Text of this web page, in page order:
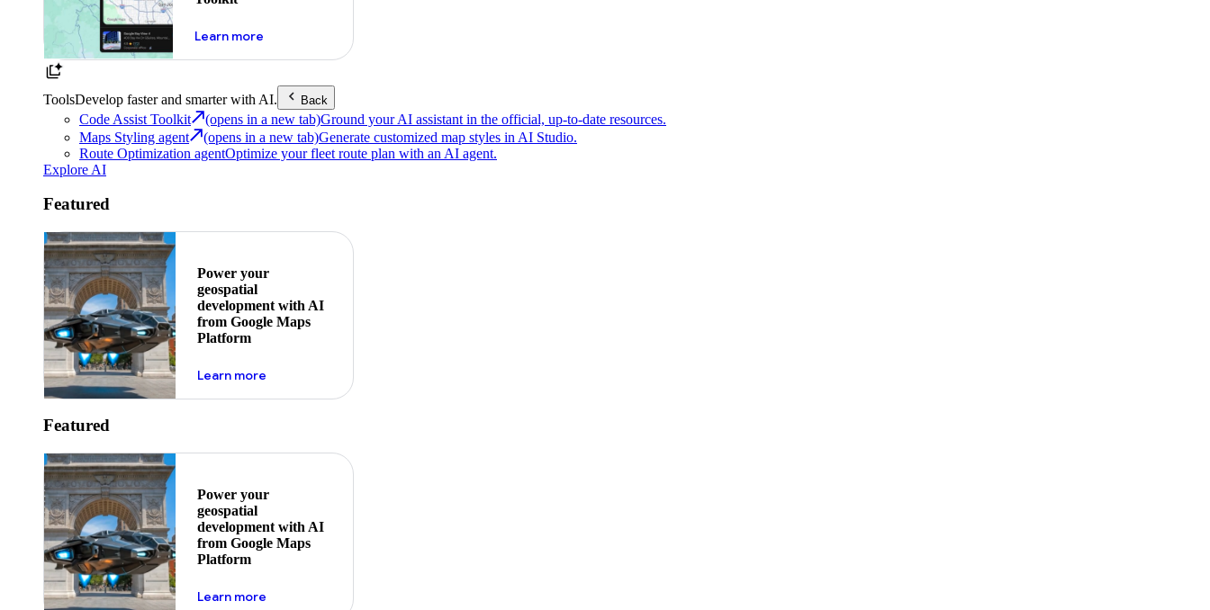
Learn moreabout powering the next era of agentic experiences announcing new grounding capabilities
ToolsDevelop faster and smarter with AI. Back
Code Assist Toolkit (opens in a new tab)Ground your AI assistant in the official, up-to-date resources.
Maps Styling agent
(opens in a new tab)Generate customized map styles in AI Studio.
Route Optimization agentOptimize your fleet route plan with an AI agent.
Explore AI
Featured
Power your
geospatial
development with AI
from Google Maps
Platform
Learn moreabout ai
Featured
Power your
geospatial
development with AI
from Google Maps
Platform
Learn moreabout ai